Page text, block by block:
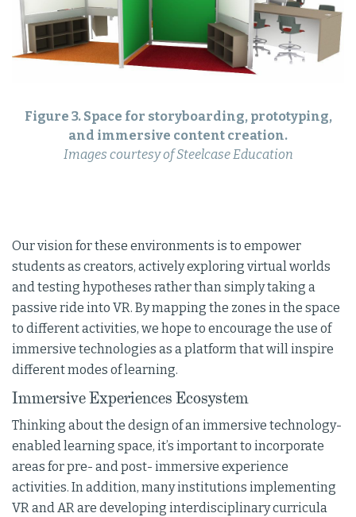
Figure 3. Space for storyboarding, prototyping,
and immersive content creation.
Images courtesy of Steelcase Education
Our vision for these environments is to empower
students as creators, actively exploring virtual worlds
and testing hypotheses rather than simply taking a
passive ride into VR. By mapping the zones in the space
to different activities, we hope to encourage the use of
immersive technologies as a platform that will inspire
different modes of learning.
Immersive Experiences Ecosystem
Thinking about the design of an immersive technology-
enabled learning space, it’s important to incorporate
areas for pre- and post- immersive experience
activities. In addition, many institutions implementing
VR and AR are developing interdisciplinary curricula